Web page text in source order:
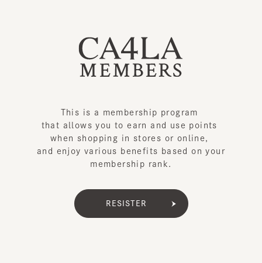
This is a membership program
that allows you to earn and use points
when shopping in stores or online,
and enjoy various benefits based on your
membership rank.
RESISTER